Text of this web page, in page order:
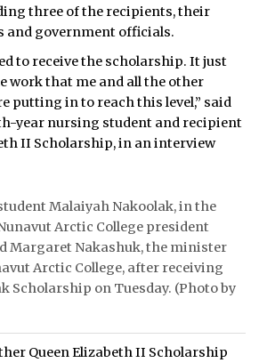
three of the recipients, their
and government officials.
to receive the scholarship. It just
work that me and all the other
putting in to reach this level,” said
year nursing student and recipient
II Scholarship, in an interview
Malaiyah Nakoolak, in the
Arctic College president
Margaret Nakashuk, the minister
Arctic College, after receiving
Scholarship on Tuesday. (Photo by
Queen Elizabeth II Scholarship